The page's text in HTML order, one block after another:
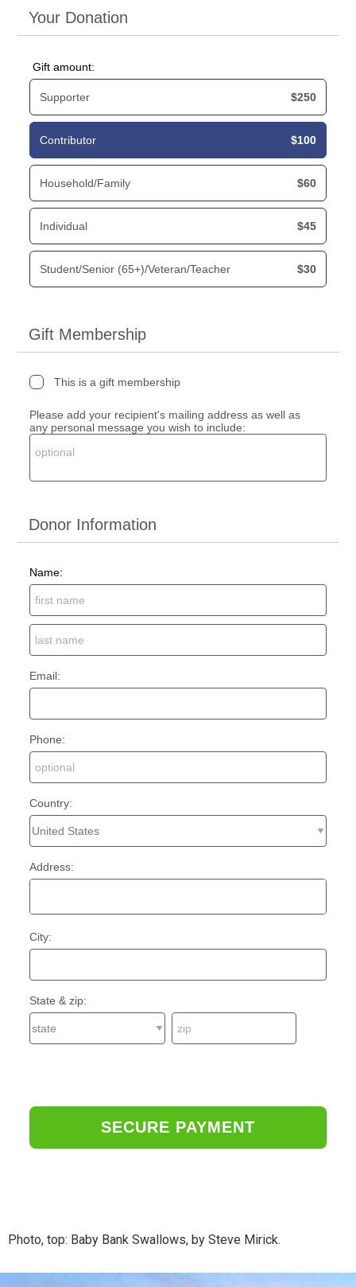
Your Donation
Gift amount:
Supporter $250
Contributor $100
Household/Family $60
Individual $45
Student/Senior (65+)/Veteran/Teacher $30
Gift Membership
This is a gift membership
Please add your recipient's mailing address as well as
any personal message you wish to include:
Donor Information
Name:
Email:
Phone:
Country:
Address:
City:
State & zip:
Photo, top: Baby Bank Swallows, by Steve Mirick.